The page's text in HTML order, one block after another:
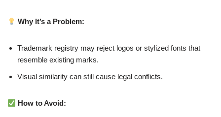
Why It’s a Problem:
Trademark registry may reject logos or stylized fonts that
resemble existing marks.
Visual similarity can still cause legal conflicts.
How to Avoid: